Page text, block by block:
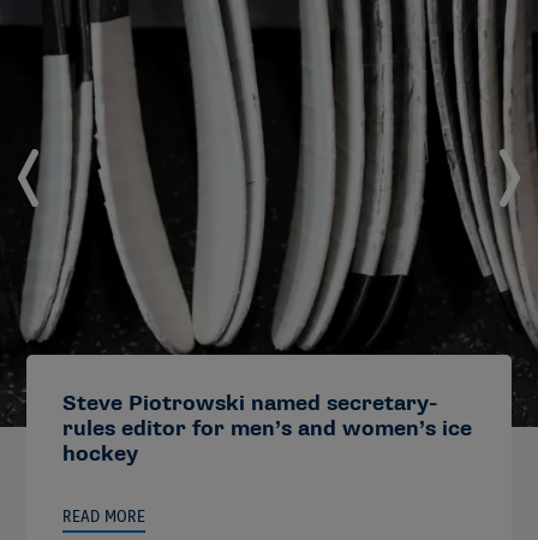
Steve Piotrowski named secretary-
rules editor for men’s and women’s ice
hockey
READ MORE